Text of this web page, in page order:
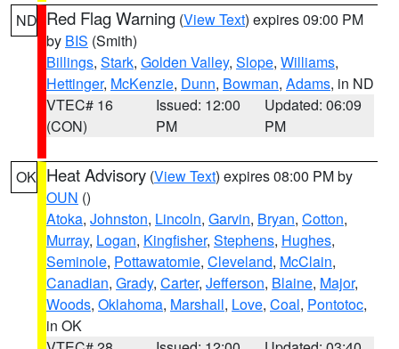
ND Red Flag Warning (View Text) expires 09:00 PM
by BIS (Smith)
Billings, Stark, Golden Valley, Slope, Williams,
Hettinger, McKenzie, Dunn, Bowman, Adams, in ND
VTEC# 16
(CON)
Issued: 12:00
PM
Updated: 06:09
PM
OK Heat Advisory (View Text) expires 08:00 PM by
OUN ()
Atoka, Johnston, Lincoln, Garvin, Bryan, Cotton,
Murray, Logan, Kingfisher, Stephens, Hughes,
Seminole, Pottawatomie, Cleveland, McClain,
Canadian, Grady, Carter, Jefferson, Blaine, Major,
Woods, Oklahoma, Marshall, Love, Coal, Pontotoc,
in OK